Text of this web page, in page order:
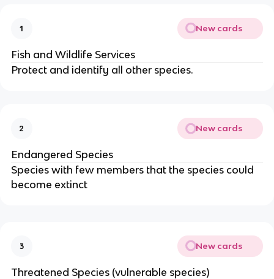
1 New cards
Fish and Wildlife Services
Protect and identify all other species.
2 New cards
Endangered Species
Species with few members that the species could
become extinct
3 New cards
Threatened Species (vulnerable species)